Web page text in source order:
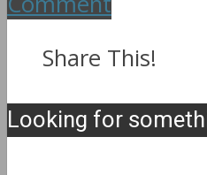
Share This!
Looking for